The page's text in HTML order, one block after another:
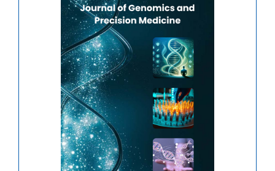
Genome-Wide Association Studies